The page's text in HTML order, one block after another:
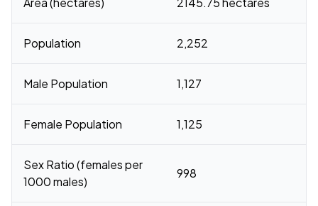
Population 2,252
Male Population 1,127
Female Population 1,125
Sex Ratio (females per
1000 males)
998